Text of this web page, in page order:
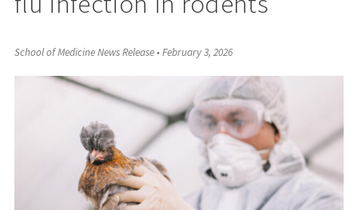
School of Medicine News Release•February 3, 2026